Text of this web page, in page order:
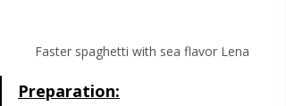
Faster spaghetti with sea flavor Lena
Preparation: